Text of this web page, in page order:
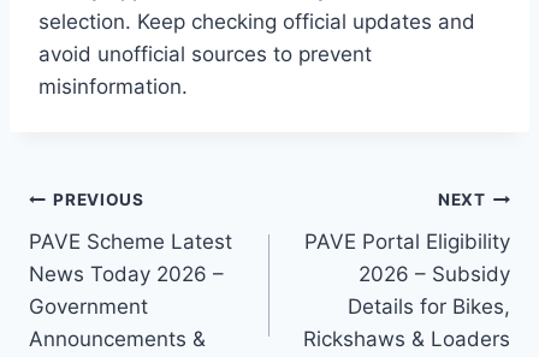
selection. Keep checking official updates and
avoid unofficial sources to prevent
misinformation.
Post
navigation
PREVIOUS
PAVE Scheme Latest
News Today 2026 –
Government
Announcements &
NEXT
PAVE Portal Eligibility
2026 – Subsidy
Details for Bikes,
Rickshaws & Loaders